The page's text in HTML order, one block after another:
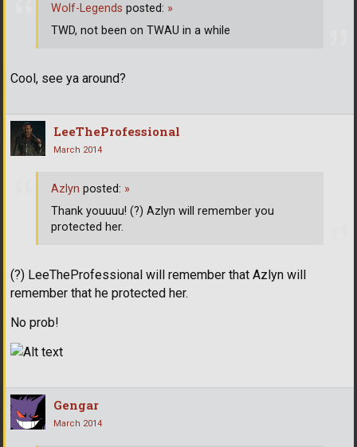
Cool, see ya around?
Wolf-Legends posted: »
TWD, not been on TWAU in a while
LeeTheProfessional
March 2014
(?) LeeTheProfessional will remember that Azlyn will
remember that he protected her.
No prob!
Azlyn posted: »
Thank youuuu! (?) Azlyn will remember you
protected her.
Gengar
March 2014